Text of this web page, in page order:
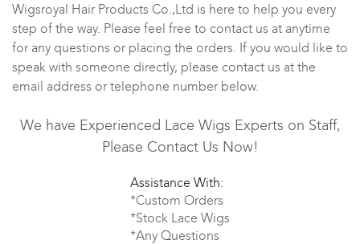
Wigsroyal Hair Products Co.,Ltd is here to help you every
step of the way. Please feel free to contact us at anytime
for any questions or placing the orders. If you would like to
speak with someone directly, please contact us at the
email address or telephone number below.
We have Experienced Lace Wigs Experts on Staff,
Please Contact Us Now!
Assistance With:
*Custom Orders
*Stock Lace Wigs
*Any Questions